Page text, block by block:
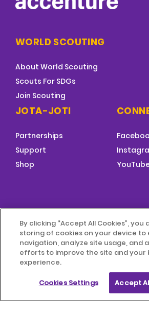
WORLD SCOUTING
About World Scouting
Scouts For SDGs
Join Scouting
JOTA-JOTI
Partnerships
Support
Shop
FOOTER
MENU
© 2026 World Scouting Terms
Terms of Use
By clicking “Accept All Cookies”,
storing of cookies on your device to
navigation, analyze site usage, and
efforts to improve the site and your
experience.
Cookies Settings Accept